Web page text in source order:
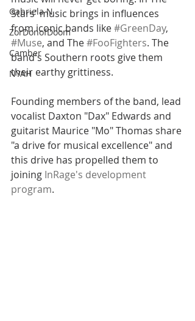
Gabriela N
ZorDonofDoom
Camber
NYAH
Stars' music brings in influences
from iconic bands like #GreenDay,
#Muse, and The #FooFighters. The
band's Southern roots give them
their earthy grittiness.
Founding members of the band, lead
vocalist Daxton "Dax" Edwards and
guitarist Maurice "Mo" Thomas share
"a drive for musical excellence" and
this drive has propelled them to
joining InRage's development
program.